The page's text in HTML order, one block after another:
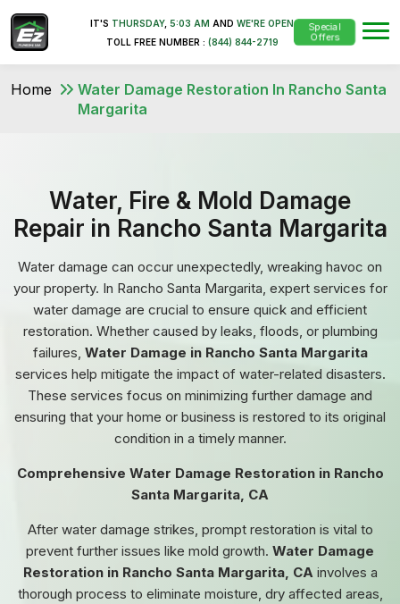
IT'S THURSDAY, 5:03 AM AND WE'RE OPEN
TOLL FREE NUMBER : (844) 844-2719
Special
Offers
Home
Water Damage Restoration In Rancho Santa
Margarita
Water, Fire & Mold Damage
Repair in Rancho Santa Margarita
Water damage can occur unexpectedly, wreaking havoc on
your property. In Rancho Santa Margarita, expert services for
water damage are crucial to ensure quick and efficient
restoration. Whether caused by leaks, floods, or plumbing
failures, Water Damage in Rancho Santa Margarita
services help mitigate the impact of water-related disasters.
These services focus on minimizing further damage and
ensuring that your home or business is restored to its original
condition in a timely manner.
Comprehensive Water Damage Restoration in Rancho
Santa Margarita, CA
After water damage strikes, prompt restoration is vital to
prevent further issues like mold growth. Water Damage
Restoration in Rancho Santa Margarita, CAinvolves a
thorough process to eliminate moisture, dry affected areas,